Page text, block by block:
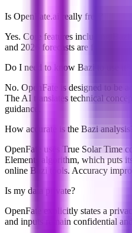
Is OpenFate.ai really free?
Yes. Core features including
and 2026 forecasts are free to
Do I need to know Bazi to use it?
No. OpenFate is designed to be
The AI translates technical
guidance.
How accurate is the Bazi analysis?
OpenFate uses True Solar Time
Elements algorithm, which puts
online Bazi tools. Accuracy
Is my data private?
OpenFate explicitly states a
and inputs remain confidential